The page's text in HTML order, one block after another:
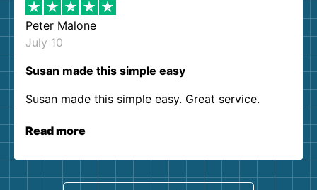
Peter Malone
July 10
Susan made this simple easy
Susan made this simple easy. Great service.
Read more